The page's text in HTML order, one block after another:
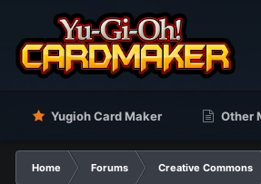
Yugioh Card Maker Other
Home Forums Creative Commons